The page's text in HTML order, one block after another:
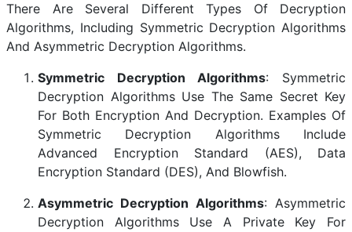
There Are Several Different Types Of Decryption
Algorithms, Including Symmetric Decryption Algorithms
And Asymmetric Decryption Algorithms.
Symmetric Decryption Algorithms: Symmetric
Decryption Algorithms Use The Same Secret Key
For Both Encryption And Decryption. Examples Of
Symmetric Decryption Algorithms Include
Advanced Encryption Standard (AES), Data
Encryption Standard (DES), And Blowfish.
Asymmetric Decryption Algorithms: Asymmetric
Decryption Algorithms Use A Private Key For